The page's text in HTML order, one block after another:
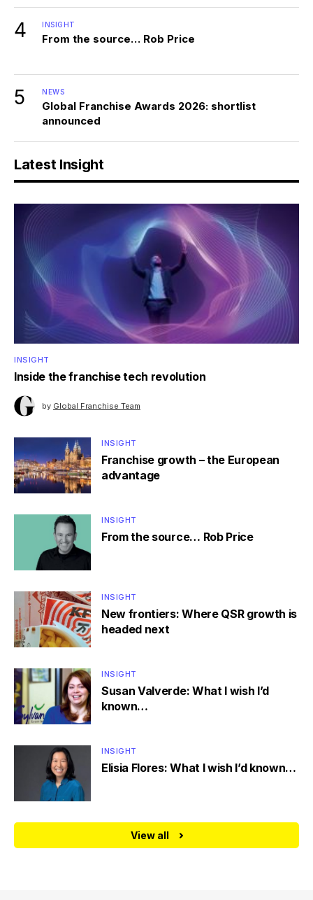
4 INSIGHT
From the source… Rob Price
5 NEWS
Global Franchise Awards 2026: shortlist
announced
Latest Insight
INSIGHT
Inside the franchise tech revolution
by Global Franchise Team
INSIGHT
Franchise growth – the European
advantage
INSIGHT
From the source… Rob Price
INSIGHT
New frontiers: Where QSR growth is
headed next
INSIGHT
Susan Valverde: What I wish I’d
known…
INSIGHT
Elisia Flores: What I wish I’d known…
View all